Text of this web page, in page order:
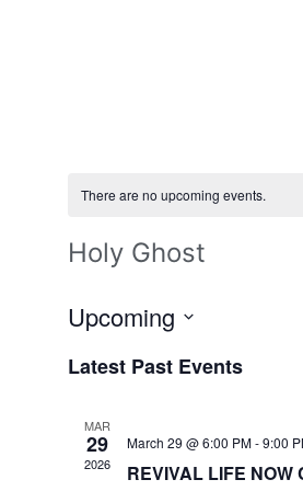
There are no upcoming events.
Holy Ghost
Upcoming
date.
Latest Past Events
MAR
29
2026
March 29 @ 6:00 PM-9:00
REVIVAL LIFE NOW